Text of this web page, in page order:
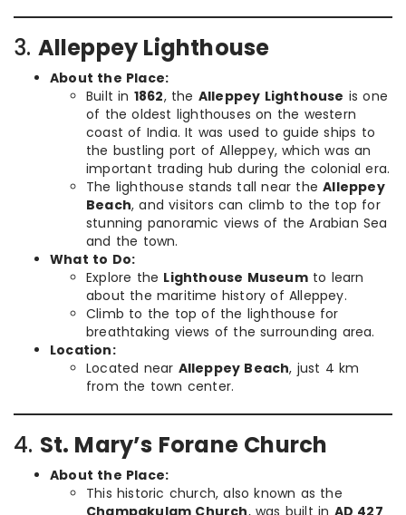
3. Alleppey Lighthouse
About the Place:
Built in 1862, the Alleppey Lighthouse is one
of the oldest lighthouses on the western
coast of India. It was used to guide ships to
the bustling port of Alleppey, which was an
important trading hub during the colonial era.
The lighthouse stands tall near theAlleppey
Beach, and visitors can climb to the top for
stunning panoramic views of the Arabian Sea
and the town.
What to Do:
Explore the Lighthouse Museumto learn
about the maritime history of Alleppey.
Climb to the top of the lighthouse for
breathtaking views of the surrounding area.
Location:
Located near Alleppey Beach, just 4 km
from the town center.
4. St. Mary’s Forane Church
About the Place:
This historic church, also known as the